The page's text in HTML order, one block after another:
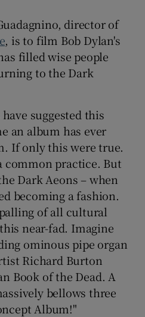
History sub sections
Show Sponsored sub sections
director of
, is to film Bob Dylan's
filled wise people
to the Dark
suggested this
an album has ever
If only this were true.
common practice. But
Dark Aeons – when
becoming a fashion.
of all cultural
near-fad. Imagine
ominous pipe organ
Richard Burton
Book of the Dead. A
bellows three
Album!"